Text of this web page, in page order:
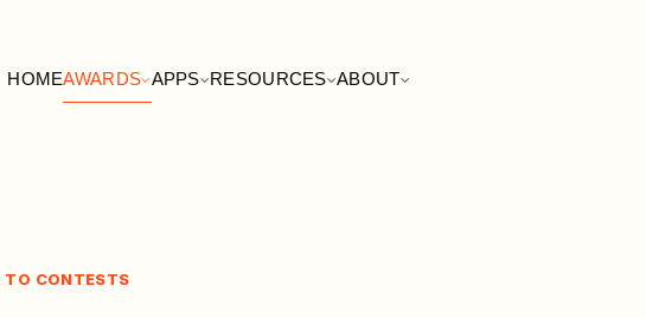
HOMEAWARDS APPS RESOURCES ABOUT
TO CONTESTS